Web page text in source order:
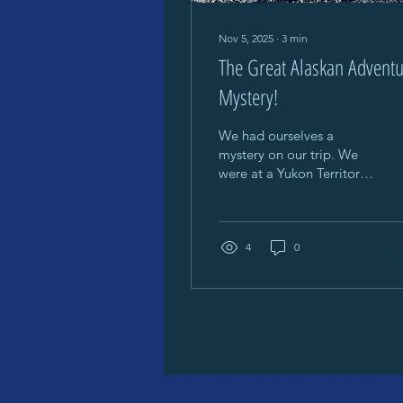
Nov 5, 2025 ∙ 3 min
The Great Alaskan
Mystery!
We had ourselves a
mystery on our trip. We
were at a Yukon Territory
people, BEAUTIFUL
pic)! We actually ran into
together a couple of
4 0